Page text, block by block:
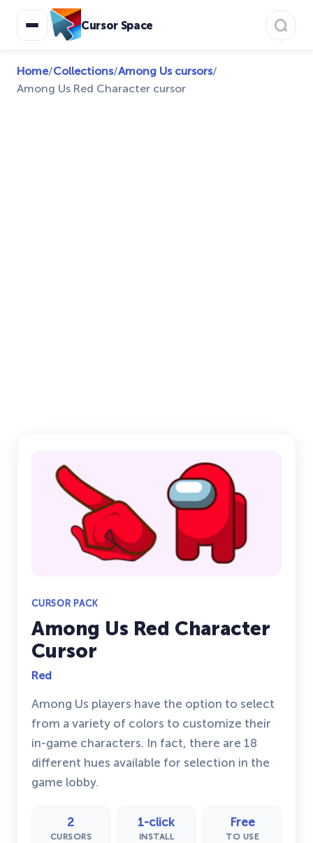
Cursor Space
Home/Collections/Among Us cursors/
Among Us Red Character cursor
CURSOR PACK
Among Us Red Character
Cursor
Red
Among Us players have the option to select
from a variety of colors to customize their
in-game characters. In fact, there are 18
different hues available for selection in the
game lobby.
2
CURSORS
1-click
INSTALL
Free
TO USE